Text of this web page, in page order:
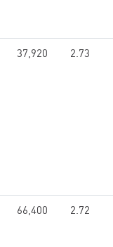
37,920 2.73
66,400 2.72